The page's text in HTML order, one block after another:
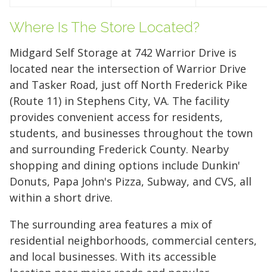
Where Is The Store Located?
Midgard Self Storage at 742 Warrior Drive is
located near the intersection of Warrior Drive
and Tasker Road, just off North Frederick Pike
(Route 11) in Stephens City, VA. The facility
provides convenient access for residents,
students, and businesses throughout the town
and surrounding Frederick County. Nearby
shopping and dining options include Dunkin'
Donuts, Papa John's Pizza, Subway, and CVS, all
within a short drive.
The surrounding area features a mix of
residential neighborhoods, commercial centers,
and local businesses. With its accessible
Reclaim your garage or declutter your home
with Midgard's secure, climate-controlled
storage solutions. With competitive pricing and
over 100 professional facilities across the
Southeast and Midwest, the extra room you
need is just a few clicks away. Rent online in
minutes.
5 x 5 5 x 10 5 x 15
10 x 10
10 x 25 10 x 30